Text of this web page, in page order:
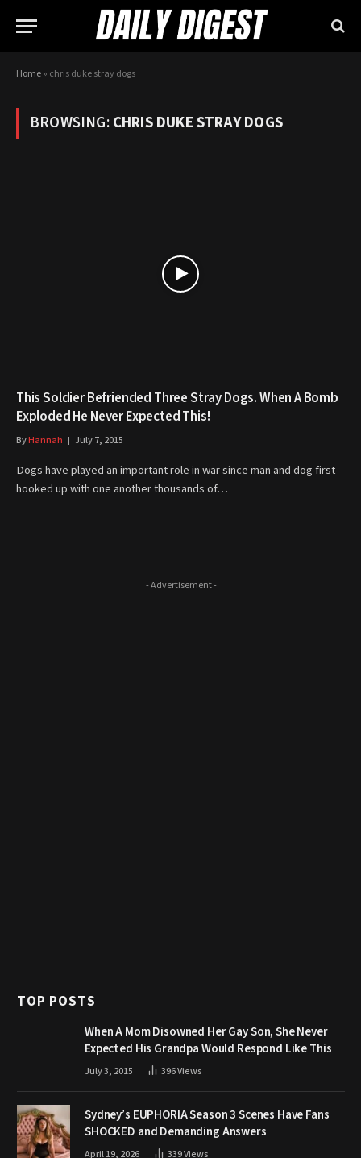
Home» chris duke stray dogs
BROWSING:CHRIS DUKE STRAY DOGS
This Soldier Befriended Three Stray Dogs. When A Bomb
Exploded He Never Expected This!
ByHannah July 7, 2015
Dogs have played an important role in war since man and dog first
hooked up with one another thousands of…
- Advertisement -
TOP POSTS
When A Mom Disowned Her Gay Son, She Never
Expected His Grandpa Would Respond Like This
July 3, 2015 396Views
Sydney’s EUPHORIA Season 3 Scenes Have Fans
SHOCKED and Demanding Answers
April 19, 2026 339Views